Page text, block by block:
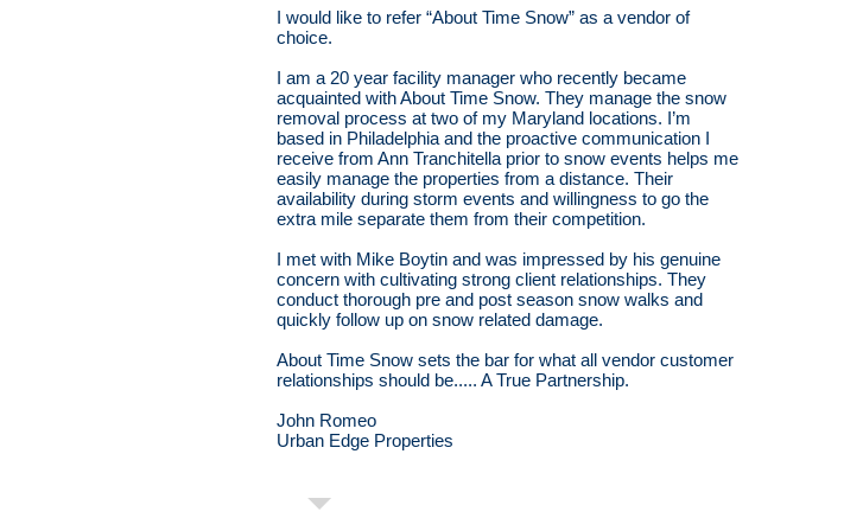
I would like to refer “About Time Snow” as a vendor of
choice.
I am a 20 year facility manager who recently became
acquainted with About Time Snow. They manage the snow
removal process at two of my Maryland locations. I’m
based in Philadelphia and the proactive communication I
receive from Ann Tranchitella prior to snow events helps me
easily manage the properties from a distance. Their
availability during storm events and willingness to go the
extra mile separate them from their competition.
I met with Mike Boytin and was impressed by his genuine
concern with cultivating strong client relationships. They
conduct thorough pre and post season snow walks and
quickly follow up on snow related damage.
About Time Snow sets the bar for what all vendor customer
relationships should be..... A True Partnership.
John Romeo
Urban Edge Properties